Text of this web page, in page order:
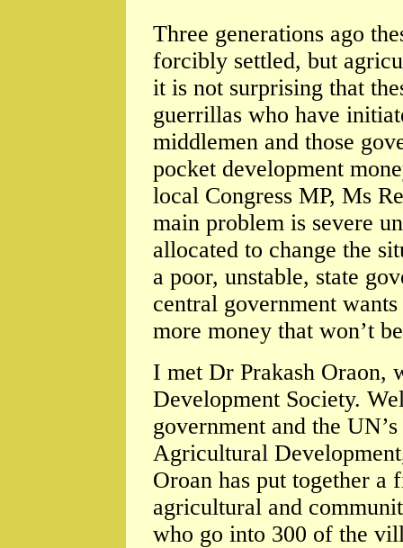
Three generations ago
forcibly settled, but
it is not surprising that
guerrillas who have
middlemen and those
pocket development
local Congress MP, Ms
main problem is severe
allocated to change the
a poor, unstable, state
central government
more money that won’t
I met Dr Prakash Oraon,
Development Society.
government and the
Agricultural
Oroan has put together
agricultural and
who go into 300 of the